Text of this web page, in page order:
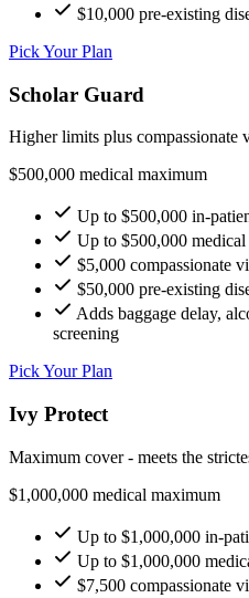
$10,000 pre-existing
Pick Your Plan
Scholar Guard
Higher limits plus compassionate
$500,000 medical maximum
Up to $500,000 in-
Up to $500,000
$5,000 compassionate
$50,000 pre-existing
Adds baggage delay,
screening
Pick Your Plan
Ivy Protect
Maximum cover - meets the
$1,000,000 medical maximum
Up to $1,000,000 in-
Up to $1,000,000
$7,500 compassionate